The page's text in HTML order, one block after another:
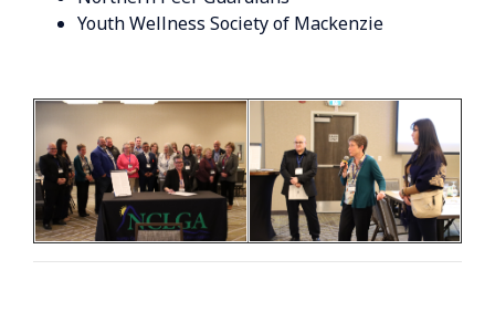
Youth Wellness Society of Mackenzie